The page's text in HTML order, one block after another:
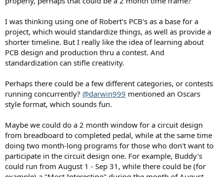
I was thinking using one of Robert's PCB's as a base for a
project, which would standardize things, as well as provide a
shorter timeline. But I really like the idea of learning about
PCB design and production thru a contest. And
standardization can stifle creativity.
Perhaps there could be a few different categories, or contests
running concurrently? @darwin999 mentioned an Oscars
style format, which sounds fun.
Maybe we could do a 2 month window for a circuit design
from breadboard to completed pedal, while at the same time
doing two month-long programs for those who don't want to
participate in the circuit design one. For example, Buddy's
could run from August 1 - Sep 31, while there could be (for